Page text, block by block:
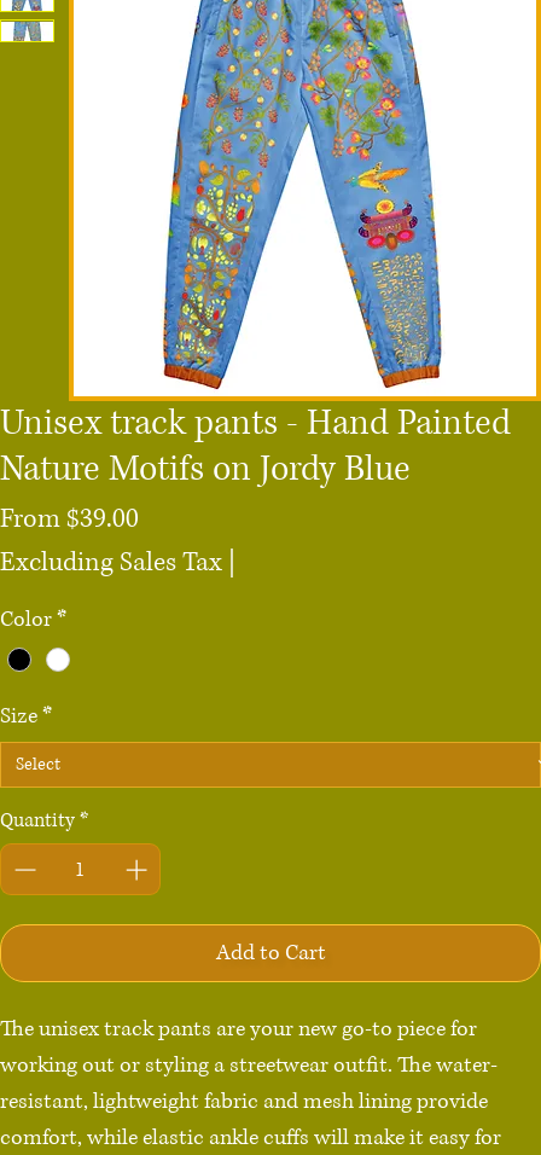
Unisex track pants - Hand Painted
Nature Motifs on Jordy Blue
From$39.00
Price
Excluding Sales Tax
Color*
Size*
Quantity*
Add to Cart
The unisex track pants are your new go-to piece for
working out or styling a streetwear outfit. The water-
resistant, lightweight fabric and mesh lining provide
comfort, while elastic ankle cuffs will make it easy for